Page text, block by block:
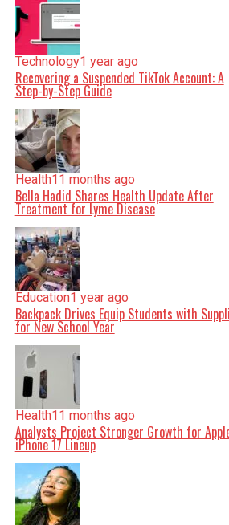
Technology1 year ago
Recovering a Suspended TikTok Account: A
Step-by-Step Guide
Health11 months ago
Bella Hadid Shares Health Update After
Treatment for Lyme Disease
Education1 year ago
Backpack Drives Equip Students with
for New School Year
Health11 months ago
Analysts Project Stronger Growth for
iPhone 17 Lineup